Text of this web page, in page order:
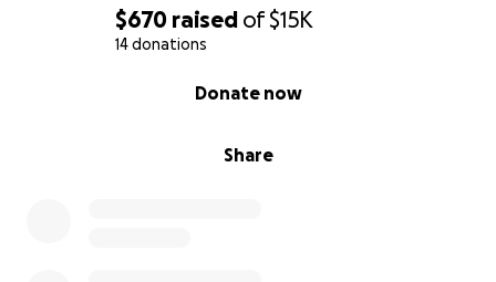
$670 raised of$15K
14 donations
Share
Donate now